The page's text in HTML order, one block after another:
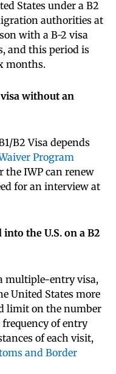
States under a B2
authorities at
with a B-2 visa
and this period is
months.
without an
B2 Visa depends
Program
the IWP can renew
for an interview at
the U.S. on a B2
multiple-entry visa,
United States more
limit on the number
frequency of entry
of each visit,
and Border